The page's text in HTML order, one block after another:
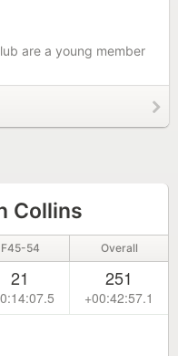
are a young member
Collins
F45-54 Overall
21 251
+00:42:57.1